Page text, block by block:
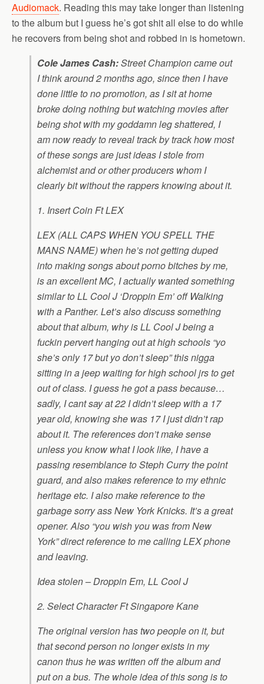
Audiomack. Reading this may take longer than listening
to the album but I guess he’s got shit all else to do while
he recovers from being shot and robbed in is hometown.
Cole James Cash:Street Championcame out
I think around 2 months ago, since then I have
done little to no promotion, as I sit at home
broke doing nothing but watching movies after
being shot with my goddamn leg shattered, I
am now ready to reveal track by track how most
of these songs are just ideas I stole from
alchemist and or other producers whom I
clearly bit without the rappers knowing about it.
1. Insert Coin Ft LEX
LEX (ALL CAPS WHEN YOU SPELL THE
MANS NAME) when he’s not getting duped
into making songs about porno bitches by me,
is an excellent MC, I actually wanted something
similar to LL Cool J ‘Droppin Em’ off Walking
with a Panther. Let’s also discuss something
about that album, why is LL Cool J being a
fuckin pervert hanging out at high schools “yo
she’s only 17 but yo don’t sleep” this nigga
sitting in a jeep waiting for high school jrs to get
out of class. I guess he got a pass because…
sadly, I cant say at 22 I didn’t sleep with a 17
year old, knowing she was 17 I just didn’t rap
about it. The references don’t make sense
unless you know what I look like, I have a
passing resemblance to Steph Curry the point
guard, and also makes reference to my ethnic
heritage etc. I also make reference to the
garbage sorry ass New York Knicks. It’s a great
opener. Also “you wish you was from New
York” direct reference to me calling LEX phone
and leaving.
Idea stolen – Droppin Em, LL Cool J
2. Select Character Ft Singapore Kane
The original version has two people on it, but
that second person no longer exists in my
canon thus he was written off the album and
put on a bus. The whole idea of this song is to